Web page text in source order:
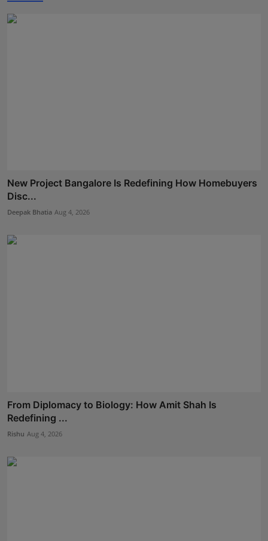
New Project Bangalore Is Redefining How Homebuyers
Disc...
Deepak Bhatia Aug 4, 2026
From Diplomacy to Biology: How Amit Shah Is
Redefining ...
Rishu Aug 4, 2026